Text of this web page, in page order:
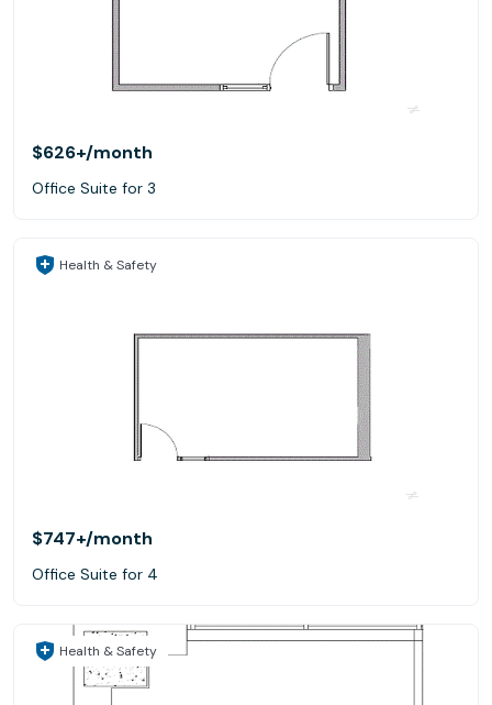
$626+/month
Office Suite for 3
Health & Safety
$747+/month
Office Suite for 4
Health & Safety